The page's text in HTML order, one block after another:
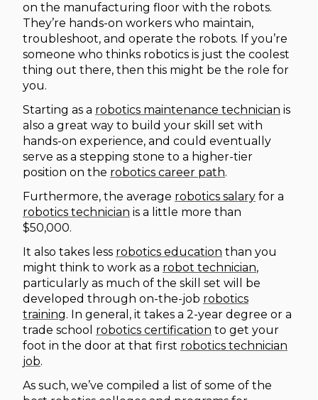
on the manufacturing floor with the robots.
They’re hands-on workers who maintain,
troubleshoot, and operate the robots. If you’re
someone who thinks robotics is just the coolest
thing out there, then this might be the role for
you.
Starting as a robotics maintenance technician is
also a great way to build your skill set with
hands-on experience, and could eventually
serve as a stepping stone to a higher-tier
position on the robotics career path.
Furthermore, the average robotics salary for a
robotics technician is a little more than
$50,000.
It also takes less robotics education than you
might think to work as a robot technician,
particularly as much of the skill set will be
developed through on-the-job robotics
training. In general, it takes a 2-year degree or a
trade school robotics certification to get your
foot in the door at that first robotics technician
job.
As such, we’ve compiled a list of some of the